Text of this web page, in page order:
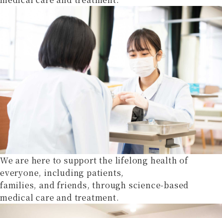
We are here to support the lifelong health of
everyone, including patients,
families, and friends, through science-based
medical care and treatment.